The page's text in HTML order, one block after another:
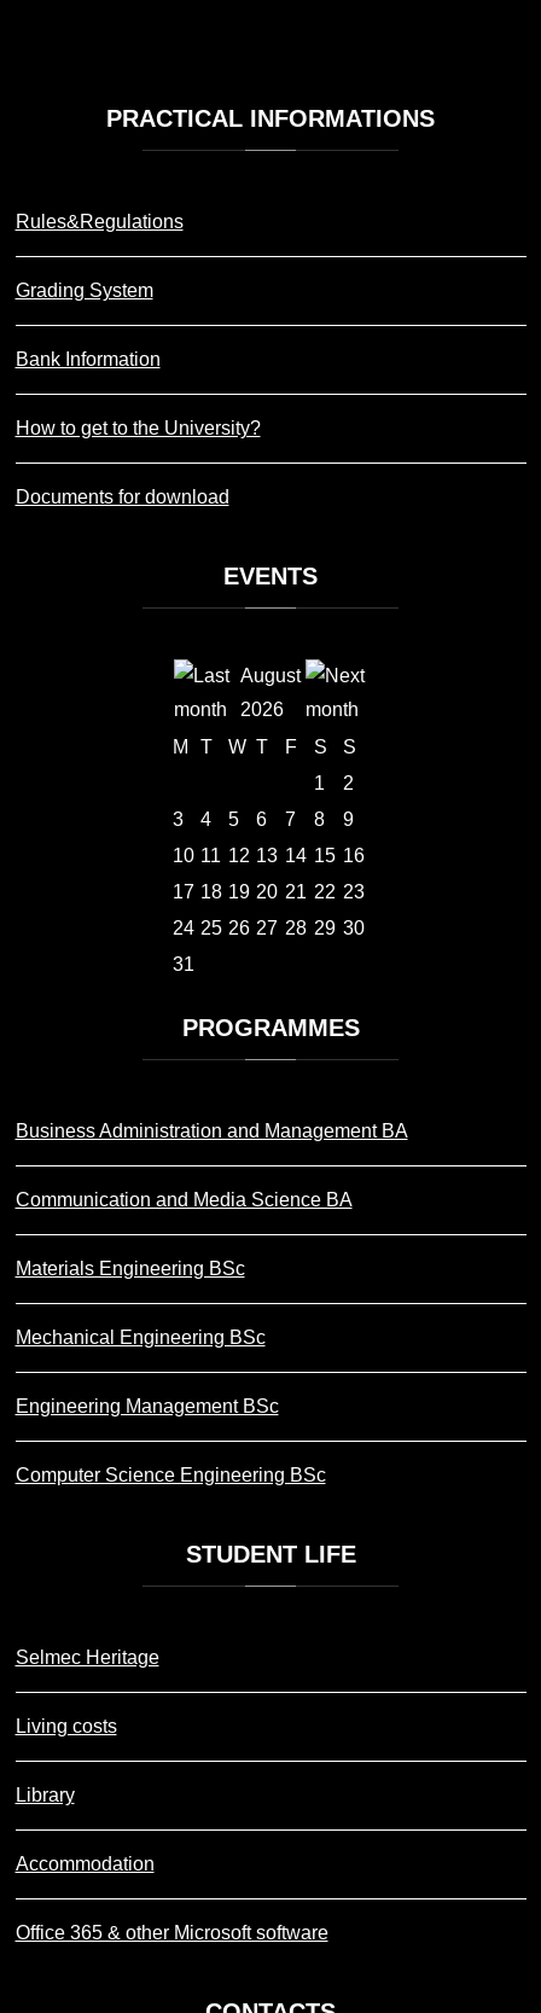
PRACTICAL INFORMATIONS
Rules&Regulations
Grading System
Bank Information
How to get to the University?
Documents for download
EVENTS
August
2026
M
T W T F S
S
1
2
3
4 5 6 7 8
9
10 11 12 13 14 15 16
17 18 19 20 21 22 23
24 25 26 27 28 29 30
31
PROGRAMMES
Business Administration and Management BA
Communication and Media Science BA
Materials Engineering BSc
Mechanical Engineering BSc
Engineering Management BSc
Computer Science Engineering BSc
STUDENTLIFE
Selmec Heritage
Living costs
Library
Accommodation
Office 365 & other Microsoft software